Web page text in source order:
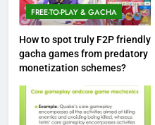
FREE-TO-PLAY & GACHA
How to spot truly F2P friendly
gacha games from predatory
monetization schemes?